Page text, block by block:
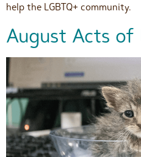
help the LGBTQ+ community.
August Acts of